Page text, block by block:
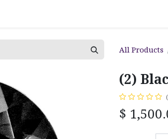
All Products
(2)
$